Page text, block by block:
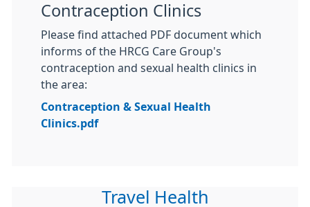
Contraception Clinics
Please find attached PDF document which
informs of the HRCG Care Group's
contraception and sexual health clinics in
the area:
Contraception & Sexual Health
Clinics.pdf
Travel Health